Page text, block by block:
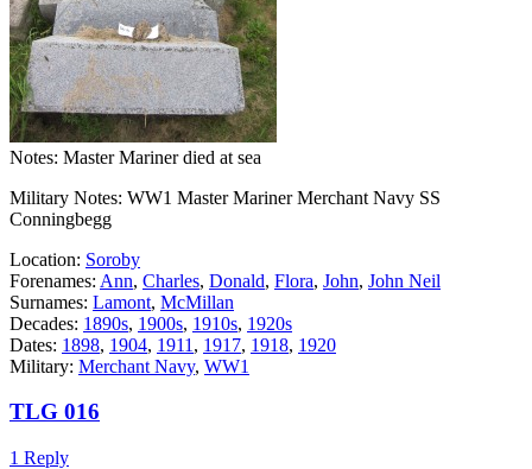
Notes: Master Mariner died at sea
Military Notes: WW1 Master Mariner Merchant Navy SS
Conningbegg
Location: Soroby
Forenames: Ann, Charles, Donald, Flora, John, John Neil
Surnames: Lamont, McMillan
Decades: 1890s, 1900s, 1910s, 1920s
Dates: 1898, 1904, 1911 , 1917, 1918, 1920
Military: Merchant Navy, WW1
TLG 016
1 Reply